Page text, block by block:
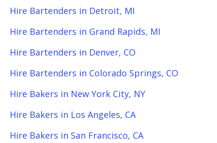
Hire Bartenders in Detroit, MI
Hire Bartenders in Grand Rapids, MI
Hire Bartenders in Denver, CO
Hire Bartenders in Colorado Springs, CO
Hire Bakers in New York City, NY
Hire Bakers in Los Angeles, CA
Hire Bakers in San Francisco, CA